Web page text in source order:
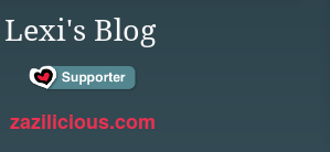
Lexi's Blog
zazilicious.com